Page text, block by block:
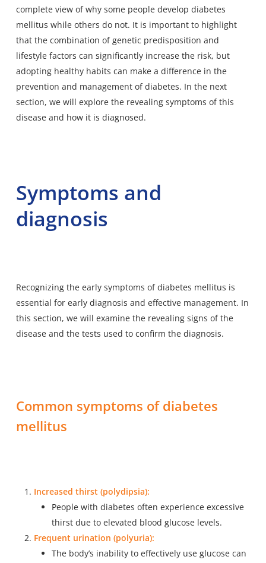
complete view of why some people develop diabetes
mellitus while others do not. It is important to highlight
that the combination of genetic predisposition and
lifestyle factors can significantly increase the risk, but
adopting healthy habits can make a difference in the
prevention and management of diabetes. In the next
section, we will explore the revealing symptoms of this
disease and how it is diagnosed.
Symptoms and
diagnosis
Recognizing the early symptoms of diabetes mellitus is
essential for early diagnosis and effective management. In
this section, we will examine the revealing signs of the
disease and the tests used to confirm the diagnosis.
Common symptoms of diabetes
mellitus
Increased thirst (polydipsia):
People with diabetes often experience excessive
thirst due to elevated blood glucose levels.
Frequent urination (polyuria):
The body’s inability to effectively use glucose can